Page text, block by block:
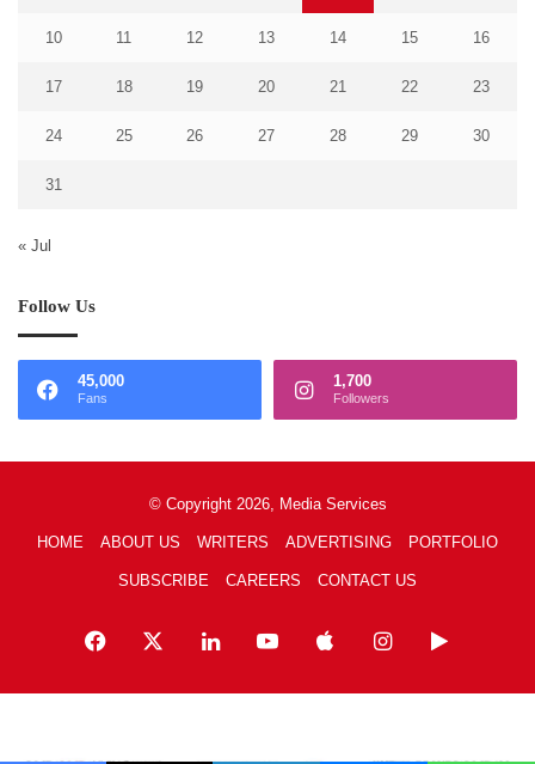
10 11 12 13 14 15 16
17 18 19 20 21 22 23
24 25 26 27 28 29 30
31
« Jul
Follow Us
45,000
Fans
1,700
Followers
© Copyright 2026, Media Services
HOME ABOUT US WRITERS ADVERTISING PORTFOLIO
SUBSCRIBE CAREERS CONTACT US
Facebook LinkedInYouTubeAppleInstagramGoogle
Play